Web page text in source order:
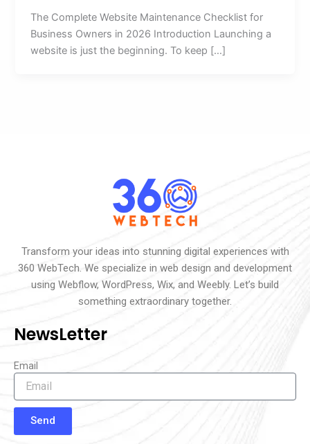
The Complete Website Maintenance Checklist for
Business Owners in 2026 Introduction Launching a
website is just the beginning. To keep […]
Transform your ideas into stunning digital experiences with
360 WebTech. We specialize in web design and development
using Webflow, WordPress, Wix, and Weebly. Let’s build
something extraordinary together.
NewsLetter
Email
Send